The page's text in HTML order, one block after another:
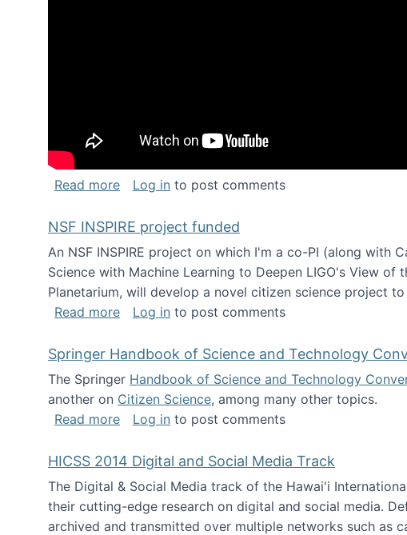
Read moreabout Keynote address at the Chais Conference
Log in to post comments
NSF INSPIRE project funded
An NSF INSPIRE project on which I'm a co-PI (along with
Science with Machine Learning to Deepen LIGO's View
Planetarium, will develop a novel citizen science project
Read moreabout NSF INSPIRE project funded
Log in to post comments
Springer Handbook of Science and Technology
The Springer Handbook of Science and Technology
another on Citizen Science, among many other topics.
Read moreabout Springer Handbook of Science and
Log in to post comments
HICSS 2014 Digital and Social Media Track
The Digital & Social Media track of the Hawai'i
their cutting-edge research on digital and social media.
archived and transmitted over multiple networks such as